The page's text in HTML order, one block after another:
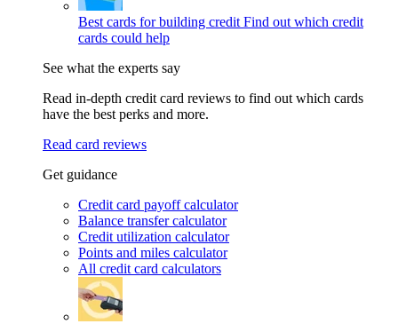
Best cards for building credit Find out which credit
cards could help
See what the experts say
Read in-depth credit card reviews to find out which cards
have the best perks and more.
Read card reviews
Get guidance
Credit card payoff calculator
Balance transfer calculator
Credit utilization calculator
Points and miles calculator
All credit card calculators